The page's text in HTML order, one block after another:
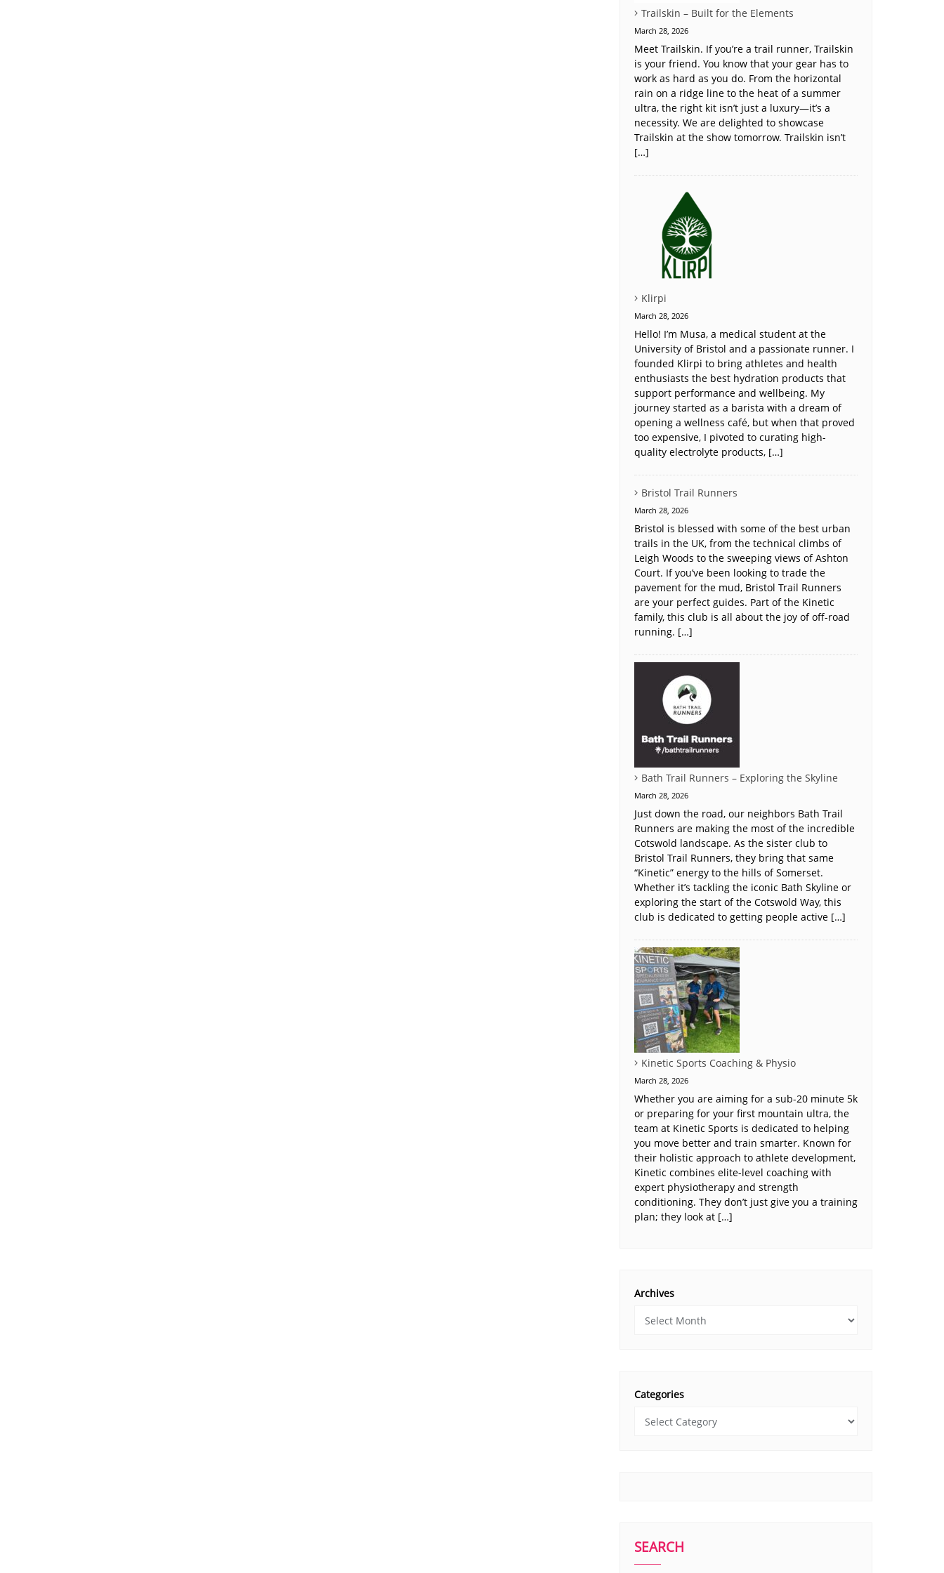
Trailskin – Built for the Elements
March 28, 2026
Meet Trailskin. If you’re a trail runner, Trailskin
is your friend. You know that your gear has to
work as hard as you do. From the horizontal
rain on a ridge line to the heat of a summer
ultra, the right kit isn’t just a luxury—it’s a
necessity. We are delighted to showcase
Trailskin at the show tomorrow. Trailskin isn’t
[…]
Klirpi
March 28, 2026
Hello! I’m Musa, a medical student at the
University of Bristol and a passionate runner. I
founded Klirpi to bring athletes and health
enthusiasts the best hydration products that
support performance and wellbeing. My
journey started as a barista with a dream of
opening a wellness café, but when that proved
too expensive, I pivoted to curating high-
quality electrolyte products, […]
Bristol Trail Runners
March 28, 2026
Bristol is blessed with some of the best urban
trails in the UK, from the technical climbs of
Leigh Woods to the sweeping views of Ashton
Court. If you’ve been looking to trade the
pavement for the mud, Bristol Trail Runners
are your perfect guides. Part of the Kinetic
family, this club is all about the joy of off-road
running. […]
Bath Trail Runners – Exploring the Skyline
March 28, 2026
Just down the road, our neighbors Bath Trail
Runners are making the most of the incredible
Cotswold landscape. As the sister club to
Bristol Trail Runners, they bring that same
“Kinetic” energy to the hills of Somerset.
Whether it’s tackling the iconic Bath Skyline or
exploring the start of the Cotswold Way, this
club is dedicated to getting people active […]
Kinetic Sports Coaching & Physio
March 28, 2026
Whether you are aiming for a sub-20 minute 5k
or preparing for your first mountain ultra, the
team at Kinetic Sports is dedicated to helping
you move better and train smarter. Known for
their holistic approach to athlete development,
Kinetic combines elite-level coaching with
expert physiotherapy and strength
conditioning. They don’t just give you a training
plan; they look at […]
Archives
Categories
SEARCH